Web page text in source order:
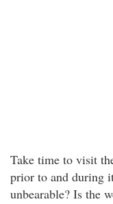
Take time to visit
prior to and during
unbearable? Is the